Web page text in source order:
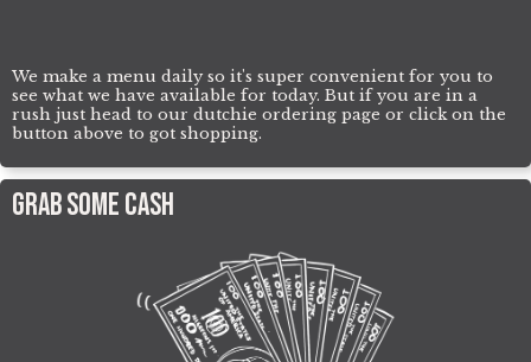
We make a menu daily so it's super convenient for you to
see what we have available for today. But if you are in a
rush just head to our dutchie ordering page or click on the
button above to got shopping.
Grab Some Cash